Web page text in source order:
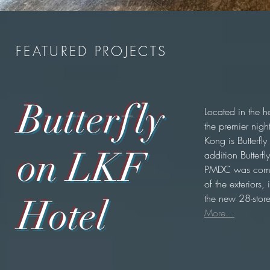
FEATURED PROJECTS
Butterfly
on LKF
Hotel
Located in the
the premier
Kong is
addition
PMDC was
of the exteriors,
the new 28-
More...